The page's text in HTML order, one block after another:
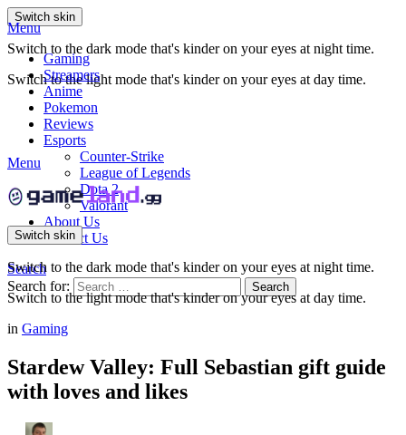
Switch skin
Switch to the dark mode that's kinder on your eyes at night time.
Switch to the light mode that's kinder on your eyes at day time.
Menu
Gaming
Streamers
Anime
Pokemon
Reviews
Esports
Counter-Strike
League of Legends
Dota 2
Valorant
About Us
Contact Us
Search
Search for:
Search
Menu
Switch skin
Switch to the dark mode that's kinder on your eyes at night time.
Switch to the light mode that's kinder on your eyes at day time.
in Gaming
Stardew Valley: Full Sebastian gift guide
with loves and likes